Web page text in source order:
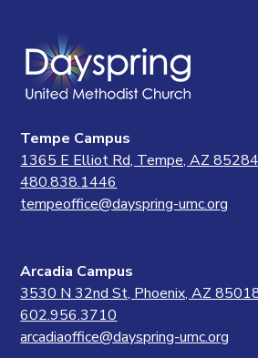
Tempe Campus
1365 E Elliot Rd, Tempe, AZ 85284
480.838.1446
tempeoffice@dayspring-umc.org
Arcadia Campus
3530 N 32nd St, Phoenix, AZ
602.956.3710
arcadiaoffice@dayspring-umc.org